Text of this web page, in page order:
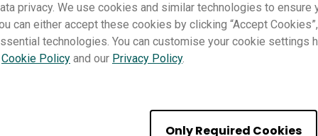
privacy. We use cookies and similar technologies to
can either accept these cookies by clicking “Accept
technologies. You can customise your cookie settings
Cookie Policy and our Privacy Policy.
Only Required Cookies
Teaching EZWrite 6 Pro RP02 Pro RP03 Master RM03